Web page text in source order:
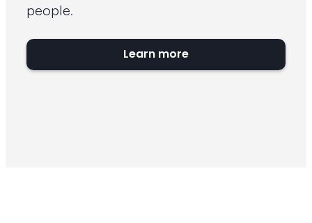
people.
Learn more